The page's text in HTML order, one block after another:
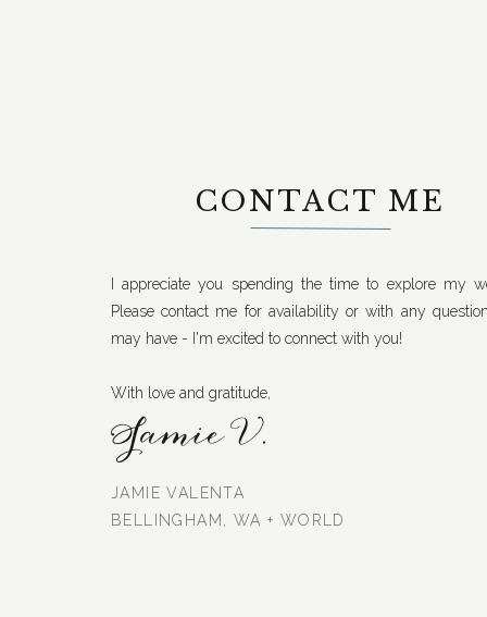
CONTACT ME
I appreciate you spending the time to explore my
Please contact me for availability or with any
may have - I'm excited to connect with you!
With love and gratitude,
JAMIE VALENTA
BELLINGHAM, WA + WORLD
Jamie V.